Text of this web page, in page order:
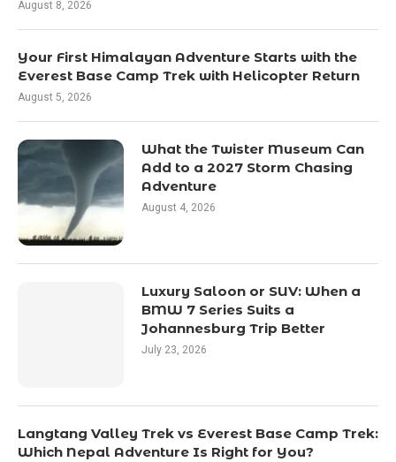
August 8, 2026
Your First Himalayan Adventure Starts with the
Everest Base Camp Trek with Helicopter Return
August 5, 2026
What the Twister Museum Can
Add to a 2027 Storm Chasing
Adventure
August 4, 2026
Luxury Saloon or SUV: When a
BMW 7 Series Suits a
Johannesburg Trip Better
July 23, 2026
Langtang Valley Trek vs Everest Base Camp Trek:
Which Nepal Adventure Is Right for You?